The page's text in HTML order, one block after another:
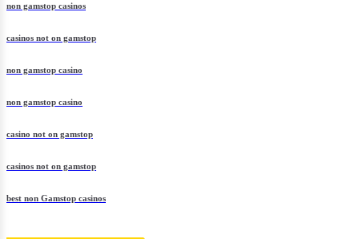
non gamstop casinos
casinos not on gamstop
non gamstop casino
non gamstop casino
casino not on gamstop
casinos not on gamstop
best non Gamstop casinos